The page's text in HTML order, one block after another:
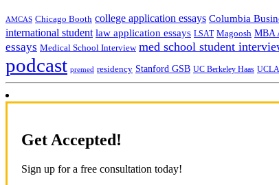
AMCAS Chicago Booth college application essays Columbia
international student law application essays LSAT Magoosh MBA
essays Medical School Interview med school student
podcast premed residency Stanford GSB UC Berkeley Haas
Get Accepted!
Sign up for a free consultation today!